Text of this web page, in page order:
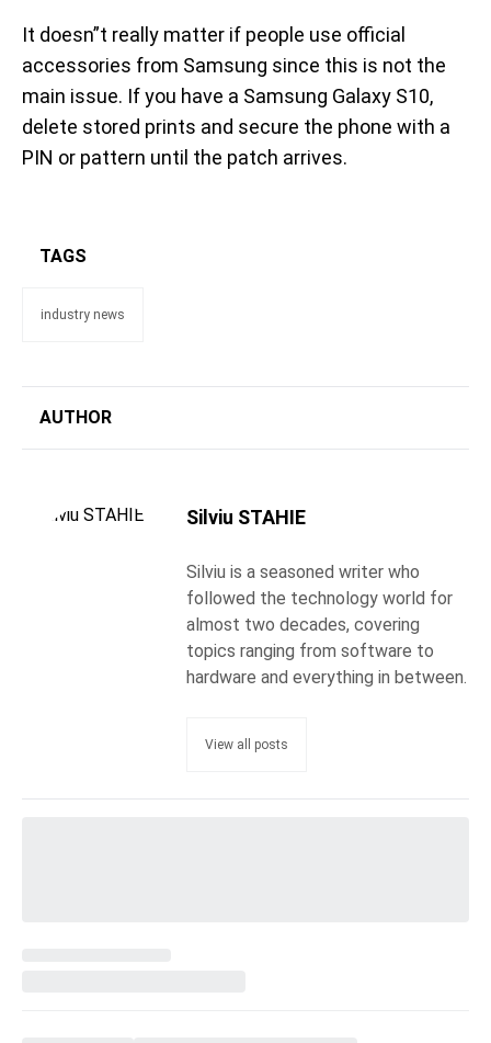
It doesn”t really matter if people use official
accessories from Samsung since this is not the
main issue. If you have a Samsung Galaxy S10,
delete stored prints and secure the phone with a
PIN or pattern until the patch arrives.
TAGS
industry news
AUTHOR
Silviu STAHIE
Silviu is a seasoned writer who
followed the technology world for
almost two decades, covering
topics ranging from software to
hardware and everything in between.
View all posts